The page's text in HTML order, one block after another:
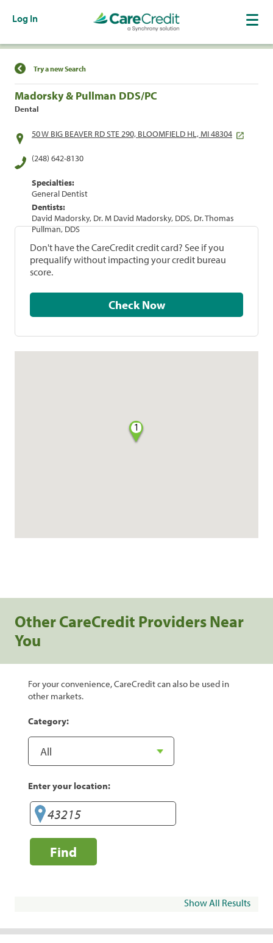
Log In
Find a Location
Try a new Search
Madorsky & Pullman DDS/PC
Dental
50 W BIG BEAVER RD STE 290, BLOOMFIELD HL, MI 48304
(248) 642-8130
Specialties:
General Dentist
Dentists:
David Madorsky, Dr. M David Madorsky, DDS, Dr. Thomas
Pullman, DDS
Don't have the CareCredit credit card? See if you
prequalify without impacting your credit bureau
score.
Check Now
1
Other CareCredit Providers Near
You
For your convenience, CareCredit can also be used in
other markets.
Category:
Enter your location:
Find
Show All Results